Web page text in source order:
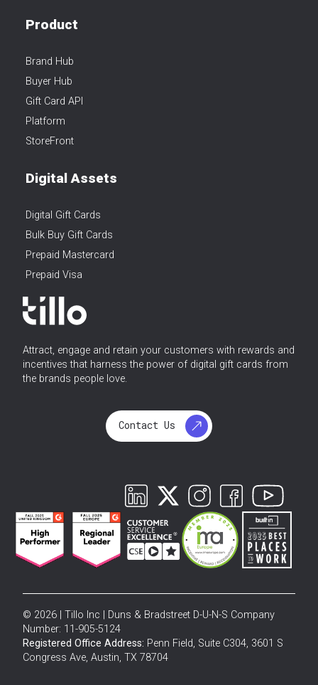
Attract, engage and retain your customers with rewards and
incentives that harness the power of digital gift cards from
the brands people love.
Contact Us
Product
Brand Hub
Buyer Hub
Gift Card API
Platform
StoreFront
Digital Assets
Digital Gift Cards
Bulk Buy Gift Cards
Prepaid Mastercard
Prepaid Visa
© 2026 | Tillo Inc | Duns & Bradstreet D-U-N-S Company
Number: 11-905-5124
Registered Office Address: Penn Field, Suite C304, 3601 S
Congress Ave, Austin, TX 78704